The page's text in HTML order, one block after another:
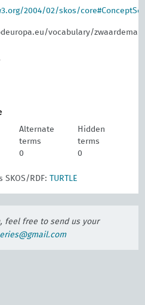
2004/02/skos/
vocabulary/
Alternate
terms
Hidden
terms
0 0
RDF: TURTLE
feel free to send us your